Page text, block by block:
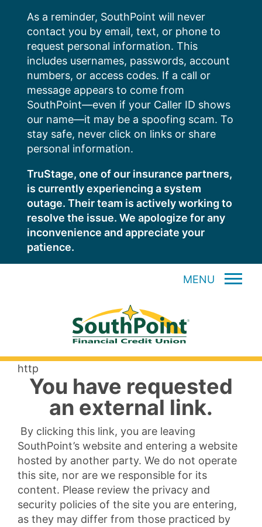
content
As a reminder, SouthPoint will never
contact you by email, text, or phone to
request personal information. This
includes usernames, passwords, account
numbers, or access codes. If a call or
message appears to come from
SouthPoint—even if your Caller ID shows
our name—it may be a spoofing scam. To
stay safe, never click on links or share
personal information.
TruStage, one of our insurance partners,
is currently experiencing a system
outage. Their team is actively working to
resolve the issue. We apologize for any
inconvenience and appreciate your
patience.
MENU
http
You have requested
an external link.
By clicking this link, you are leaving
SouthPoint’s website and entering a website
hosted by another party. We do not operate
this site, nor are we responsible for its
content. Please review the privacy and
security policies of the site you are entering,
as they may differ from those practiced by